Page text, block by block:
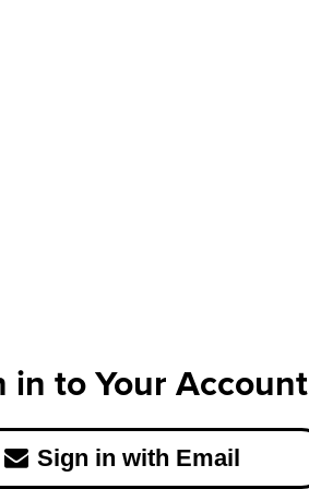
in to Your Account
Sign in with Email